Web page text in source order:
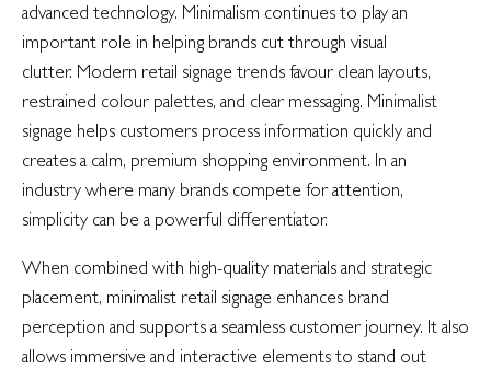
advanced technology. Minimalism continues to play an
important role in helping brands cut through visual
clutter. Modern retail signage trends favour clean layouts,
restrained colour palettes, and clear messaging. Minimalist
signage helps customers process information quickly and
creates a calm, premium shopping environment. In an
industry where many brands compete for attention,
simplicity can be a powerful differentiator.
When combined with high-quality materials and strategic
placement, minimalist retail signage enhances brand
perception and supports a seamless customer journey. It also
allows immersive and interactive elements to stand out